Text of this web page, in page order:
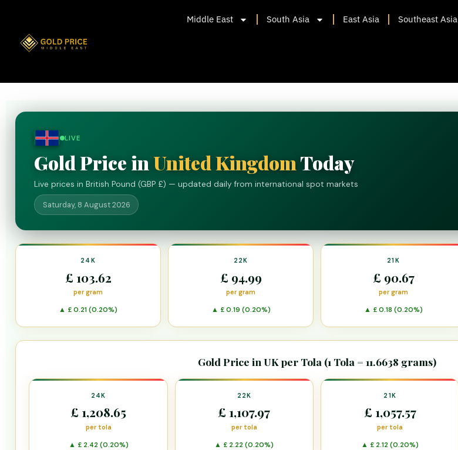
Middle East South Asia East Asia Southeast Asia
LIVE
Gold Price inUnited KingdomToday
Live prices in British Pound (GBP £) — updated daily from international spot markets
Saturday, 8 August 2026
24K
£ 103.62
per gram
▲ £ 0.21 (0.20%)
22K
£ 94.99
per gram
▲ £ 0.19 (0.20%)
21K
£ 90.67
per gram
▲ £ 0.18 (0.20%)
Gold Price in UK per Tola (1 Tola = 11.6638 grams)
24K
£ 1,208.65
per tola
▲ £ 2.42 (0.20%)
22K
£ 1,107.97
per tola
▲ £ 2.22 (0.20%)
21K
£ 1,057.57
per tola
▲ £ 2.12 (0.20%)